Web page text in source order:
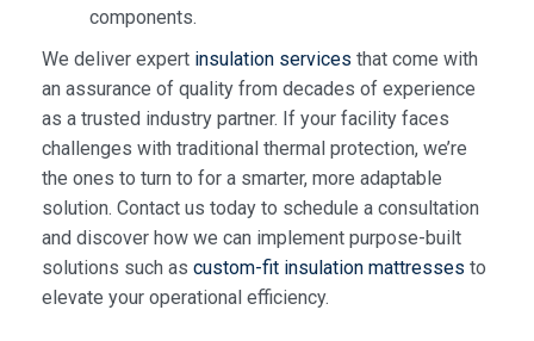
components.
We deliver expert insulation services that come with
an assurance of quality from decades of experience
as a trusted industry partner. If your facility faces
challenges with traditional thermal protection, we’re
the ones to turn to for a smarter, more adaptable
solution. Contact us today to schedule a consultation
and discover how we can implement purpose-built
solutions such as custom-fit insulation mattresses to
elevate your operational efficiency.